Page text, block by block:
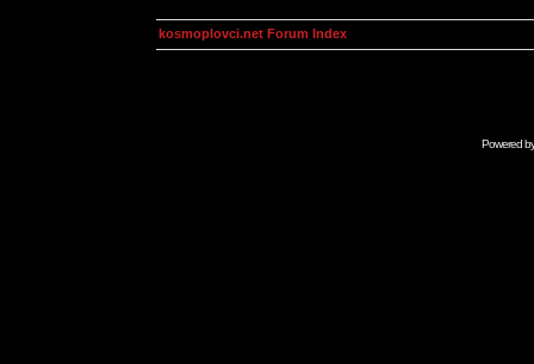
kosmoplovci.net Forum Index
Powered